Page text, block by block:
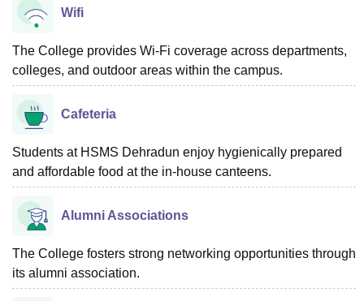
Wifi
The College provides Wi-Fi coverage across departments,
colleges, and outdoor areas within the campus.
Cafeteria
Students at HSMS Dehradun enjoy hygienically prepared
and affordable food at the in-house canteens.
Alumni Associations
The College fosters strong networking opportunities through
its alumni association.